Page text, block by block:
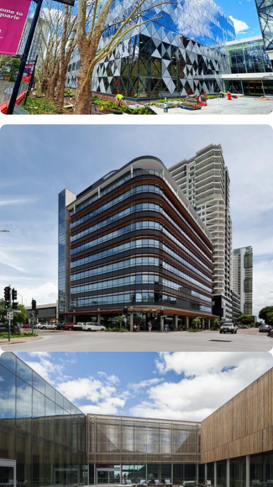
How Chrometal
Mesh IGUs Deliver
High Performance
with Modern
Aesthetics
Engineering & Astronomy at
Macquarie University